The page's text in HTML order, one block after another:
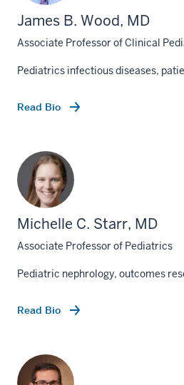
James B. Wood, MD
Associate Professor of Clinical
Pediatrics infectious diseases,
Read Bio
Michelle C. Starr, MD
Associate Professor of Pediatrics
Pediatric nephrology, outcomes
Read Bio